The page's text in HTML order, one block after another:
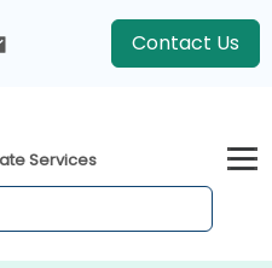
Contact Us
Services